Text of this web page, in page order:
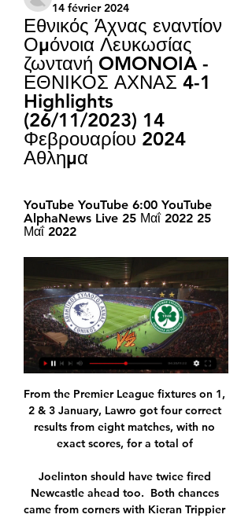
14 février 2024
Εθνικός Άχνας εναντίον
Ομόνοια Λευκωσίας
ζωντανή OMONOIA -
ΕΘΝΙΚΟΣ ΑΧΝΑΣ 4-1
Highlights
(26/11/2023) 14
Φεβρουαρίου 2024
Αθλημα
YouTube YouTube 6:00 YouTube
AlphaNews Live 25 Μαΐ 2022 25
Μαΐ 2022
From the Premier League fixtures on 1,
2 & 3 January, Lawro got four correct
results from eight matches, with no
exact scores, for a total of
Joelinton should have twice fired
Newcastle ahead too.  Both chances
came from corners with Kieran Trippier